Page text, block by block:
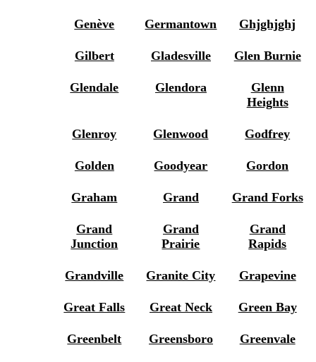
Genève Germantown Ghjghjghj
Gilbert Gladesville Glen Burnie
Glendale Glendora
Glenn
Heights
Glenroy Glenwood Godfrey
Golden Goodyear Gordon
Graham Grand Grand Forks
Grand
Junction
Grand
Prairie
Grand
Rapids
Grandville Granite City Grapevine
Great Falls Great Neck Green Bay
Greenbelt Greensboro Greenvale